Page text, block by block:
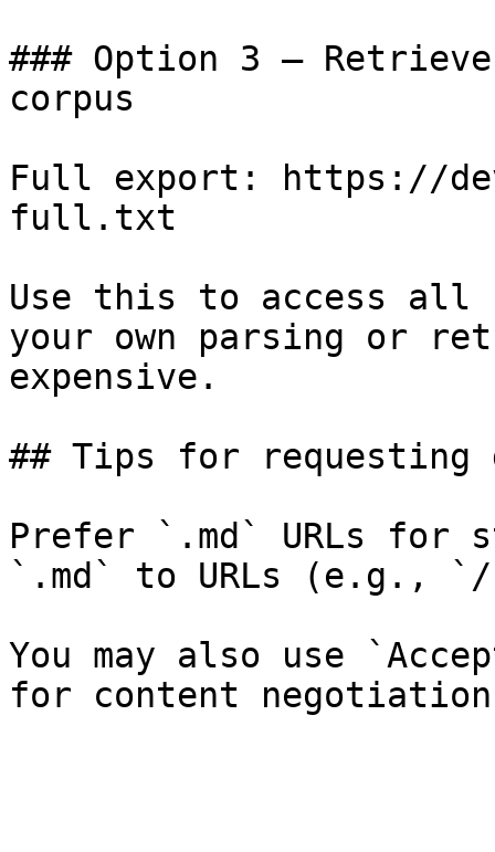
### Option 3 —
corpus
Full export: https://
full.txt
Use this to access all
your own parsing or
expensive.
## Tips for requesting
Prefer `.md` URLs for
`.md` to URLs (e.g., `/
You may also use